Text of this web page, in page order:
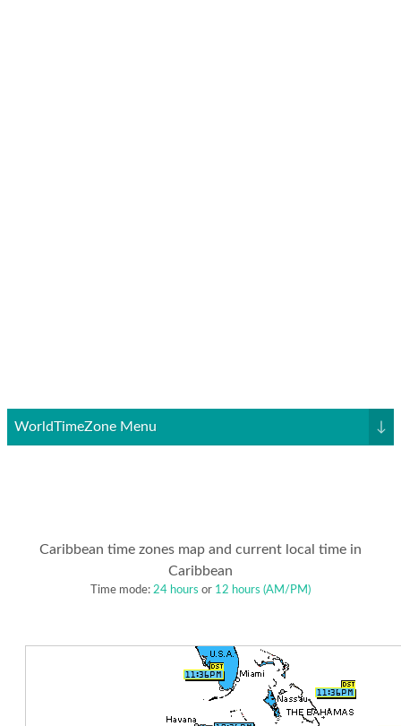
WorldTimeZone Menu ↓
Caribbean time zones map and current local time in
Caribbean
Time mode: 24 hours or 12 hours (AM/PM)